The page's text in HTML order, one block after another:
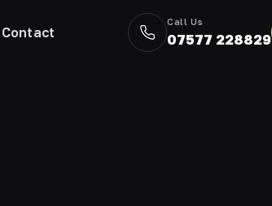
Contact
Call Us
07577 228829